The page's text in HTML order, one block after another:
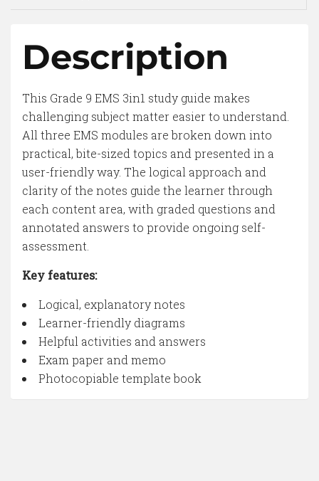
Description
This Grade 9 EMS 3in1 study guide makes
challenging subject matter easier to understand.
All three EMS modules are broken down into
practical, bite-sized topics and presented in a
user-friendly way. The logical approach and
clarity of the notes guide the learner through
each content area, with graded questions and
annotated answers to provide ongoing self-
assessment.
Key features:
Logical, explanatory notes
Learner-friendly diagrams
Helpful activities and answers
Exam paper and memo
Photocopiable template book